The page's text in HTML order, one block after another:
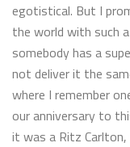
egotistical. But I
the world with such
somebody has a
not deliver it the
where I remember
our anniversary to
it was a Ritz Carlton,